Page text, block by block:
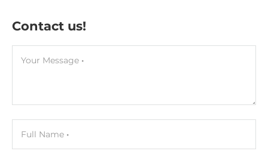
Contact us!
Your Message
Full Name